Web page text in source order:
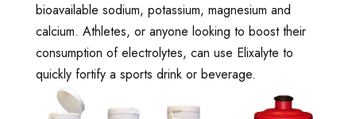
bioavailable sodium, potassium, magnesium and
calcium. Athletes, or anyone looking to boost their
consumption of electrolytes, can use Elixalyte to
quickly fortify a sports drink or beverage.